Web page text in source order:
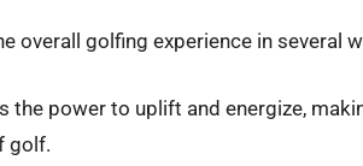
overall golfing experience in several
the power to uplift and energize,
golf.